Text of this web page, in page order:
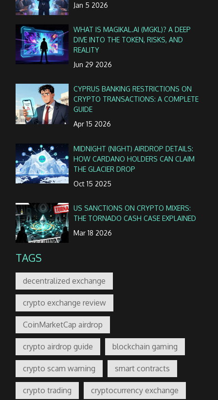
Jan 5 2026
WHAT IS MAGIKAL.AI (MGKL)? A DEEP
DIVE INTO THE TOKEN, RISKS, AND
REALITY
Jun 29 2026
CYPRUS BANKING RESTRICTIONS ON
CRYPTO TRANSACTIONS: A COMPLETE
GUIDE
Apr 15 2026
MIDNIGHT (NIGHT) AIRDROP DETAILS:
HOW CARDANO HOLDERS CAN CLAIM
THE GLACIER DROP
Oct 15 2025
US SANCTIONS ON CRYPTO MIXERS:
THE TORNADO CASH CASE EXPLAINED
Mar 18 2026
TAGS
decentralized exchange
crypto exchange review
CoinMarketCap airdrop
crypto airdrop guide blockchain gaming
crypto scam warning smart contracts
crypto trading cryptocurrency exchange